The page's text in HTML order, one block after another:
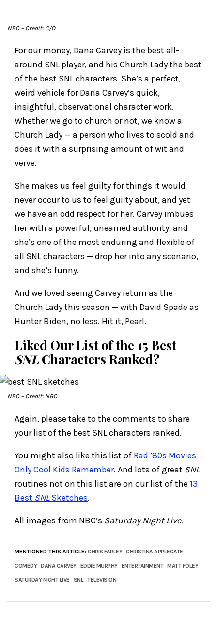
NBC– Credit: C/O
For our money, Dana Carvey is the best all-
around SNL player, and his Church Lady the best
of the best SNL characters. She’s a perfect,
weird vehicle for Dana Carvey’s quick,
insightful, observational character work.
Whether we go to church or not, we know a
Church Lady — a person who lives to scold and
does it with a surprising amount of wit and
verve.
She makes us feel guilty for things it would
never occur to us to feel guilty about, and yet
we have an odd respect for her. Carvey imbues
her with a powerful, unearned authority, and
she’s one of the most enduring and flexible of
all SNL characters — drop her into any scenario,
and she’s funny.
And we loved seeing Carvey return as the
Church Lady this season — with David Spade as
Hunter Biden, no less. Hit it, Pearl.
Liked Our List of the 15 Best
SNLCharacters Ranked?
NBC– Credit: NBC
Again, please take to the comments to share
your list of the best SNL characters ranked.
You might also like this list of Rad ’80s Movies
Only Cool Kids Remember. And lots of great SNL
routines not on this list are on our list of the 13
Best SNLSketches.
All images from NBC’s Saturday Night Live.
MENTIONED THIS ARTICLE: CHRIS FARLEY CHRISTINA APPLEGATE
COMEDY DANA CARVEY EDDIE MURPHY ENTERTAINMENT MATT FOLEY
SATURDAY NIGHT LIVE SNL TELEVISION